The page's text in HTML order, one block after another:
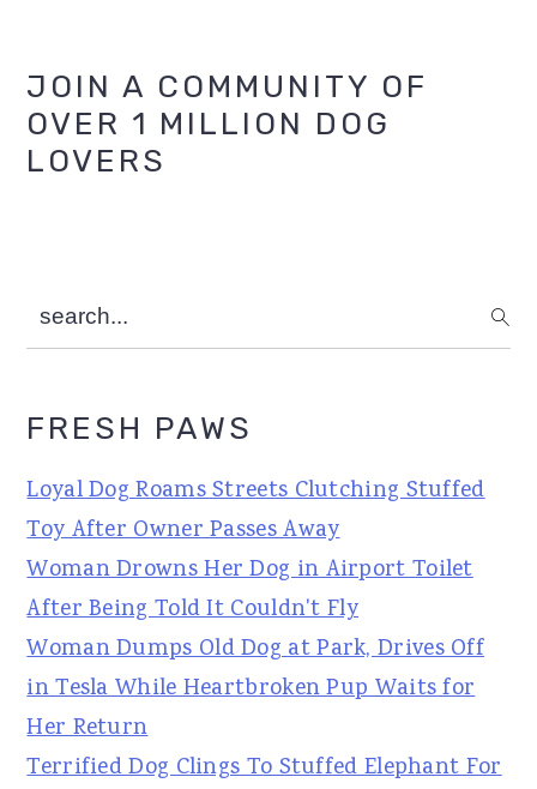
Primary
Sidebar
JOIN A COMMUNITY OF
OVER 1 MILLION DOG
LOVERS
search...
FRESH PAWS
Loyal Dog Roams Streets Clutching Stuffed
Toy After Owner Passes Away
Woman Drowns Her Dog in Airport Toilet
After Being Told It Couldn't Fly
Woman Dumps Old Dog at Park, Drives Off
in Tesla While Heartbroken Pup Waits for
Her Return
Terrified Dog Clings To Stuffed Elephant For